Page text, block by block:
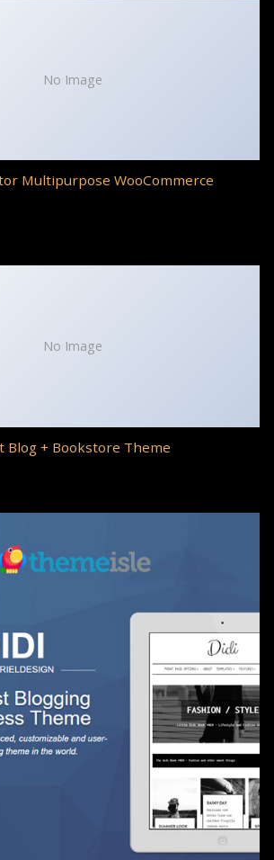
No Image
Multipurpose WooCommerce
No Image
Blog + Bookstore Theme